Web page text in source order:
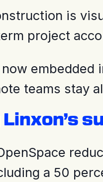
is
project
teams stay
a 50